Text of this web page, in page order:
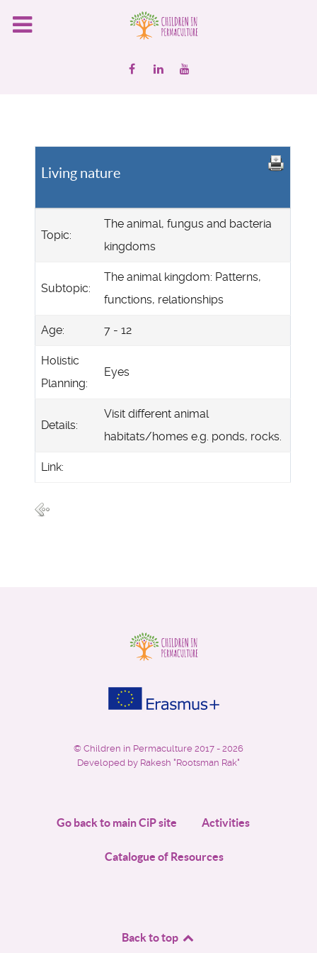
Living nature
Topic:
The animal, fungus and bacteria
kingdoms
Subtopic:
The animal kingdom: Patterns,
functions, relationships
Age: 7 - 12
Holistic
Planning:
Eyes
Details:
Visit different animal
habitats/homes e.g. ponds, rocks.
Link:
© Children in Permaculture 2017 - 2026
Developed by Rakesh "Rootsman Rak"
Go back to main CiP site Activities
Catalogue of Resources
Back to top